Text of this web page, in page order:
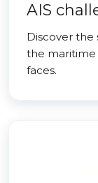
AIS
Discover the
the maritime
faces.